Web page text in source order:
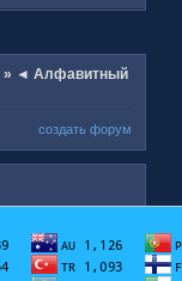
» ◄ Алфавитный
создать форум